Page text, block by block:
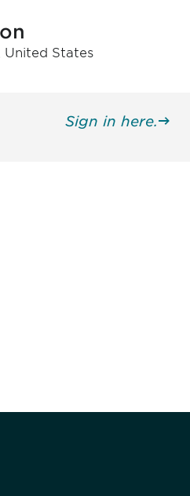
United States
Sign in here.